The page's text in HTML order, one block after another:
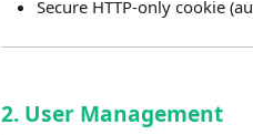
Secure HTTP-only cookie
2. User Management